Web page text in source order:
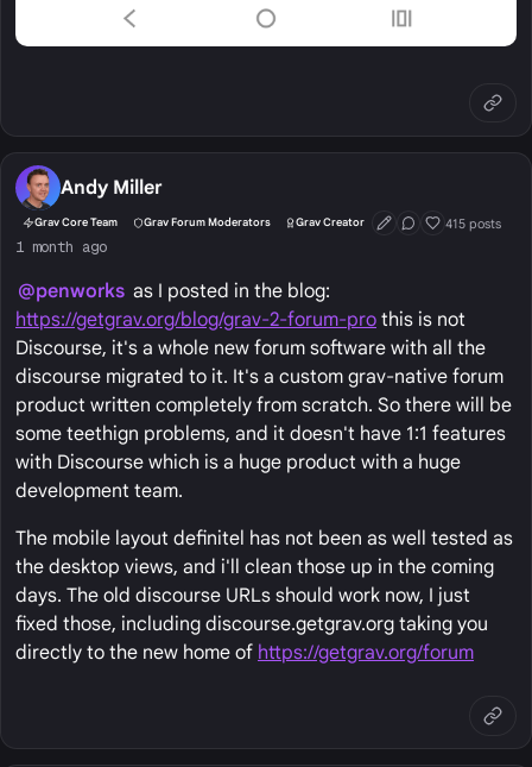
Andy Miller
Grav Core Team Grav Forum Moderators Grav Creator First Post
Conversation
Well Liked
415 posts
1 month ago
@penworks as I posted in the blog:
https://getgrav.org/blog/grav-2-forum-pro this is not
Discourse, it's a whole new forum software with all the
discourse migrated to it. It's a custom grav-native forum
product written completely from scratch. So there will be
some teethign problems, and it doesn't have 1:1 features
with Discourse which is a huge product with a huge
development team.
The mobile layout definitel has not been as well tested as
the desktop views, and i'll clean those up in the coming
days. The old discourse URLs should work now, I just
fixed those, including discourse.getgrav.org taking you
directly to the new home of https://getgrav.org/forum